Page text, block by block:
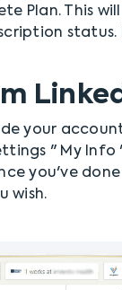
Plan. This
status.
your
" My Info
you've
wish.